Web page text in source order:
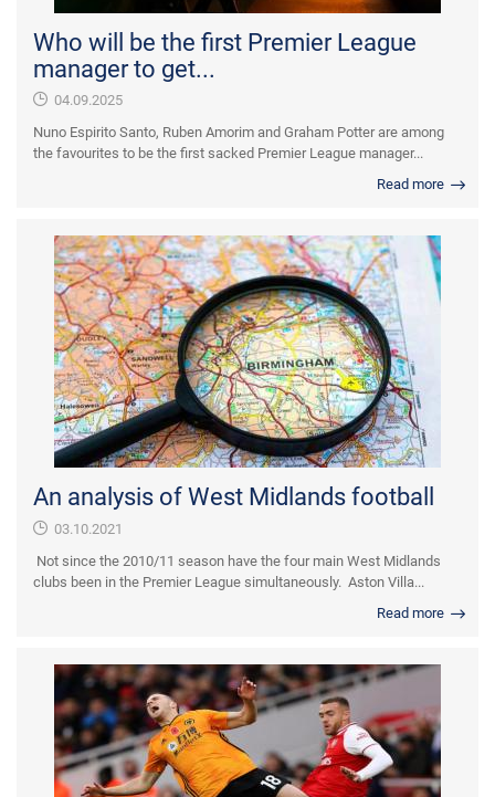
Who will be the first Premier League
manager to get...
04.09.2025
Nuno Espirito Santo, Ruben Amorim and Graham Potter are among
the favourites to be the first sacked Premier League manager...
Read more
An analysis of West Midlands football
03.10.2021
Not since the 2010/11 season have the four main West Midlands
clubs been in the Premier League simultaneously. Aston Villa...
Read more